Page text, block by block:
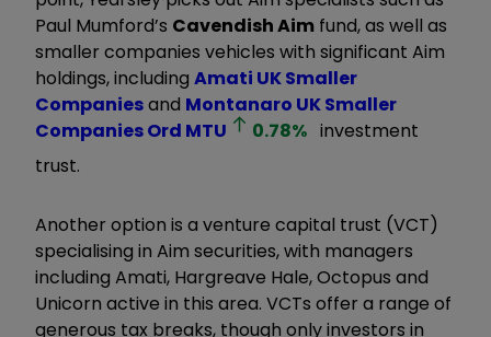
Paul Mumford’s Cavendish Aim fund, as well as
smaller companies vehicles with significant Aim
holdings, including Amati UK Smaller
Companiesand Montanaro UK Smaller
Companies Ord MTU 0.78% investment
trust.
Another option is a venture capital trust (VCT)
specialising in Aim securities, with managers
including Amati, Hargreave Hale, Octopus and
Unicorn active in this area. VCTs offer a range of
generous tax breaks, though only investors in